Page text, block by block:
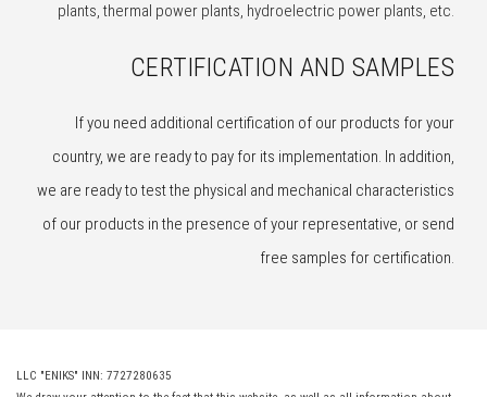
plants, thermal power plants, hydroelectric power plants, etc.
CERTIFICATION AND SAMPLES
If you need additional certification of our products for your
country, we are ready to pay for its implementation. In addition,
we are ready to test the physical and mechanical characteristics
of our products in the presence of your representative, or send
free samples for certification.
LLC "ENIKS" INN: 7727280635